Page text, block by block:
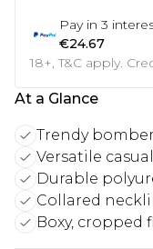
Pay in 3
€24.67
18+, T&C apply.
At a Glance
Trendy
Versatile
Durable
Collared
Boxy, cropped